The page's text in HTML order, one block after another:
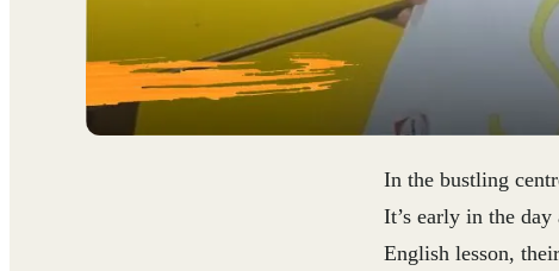
In the bustling
It’s early in the day
English lesson,